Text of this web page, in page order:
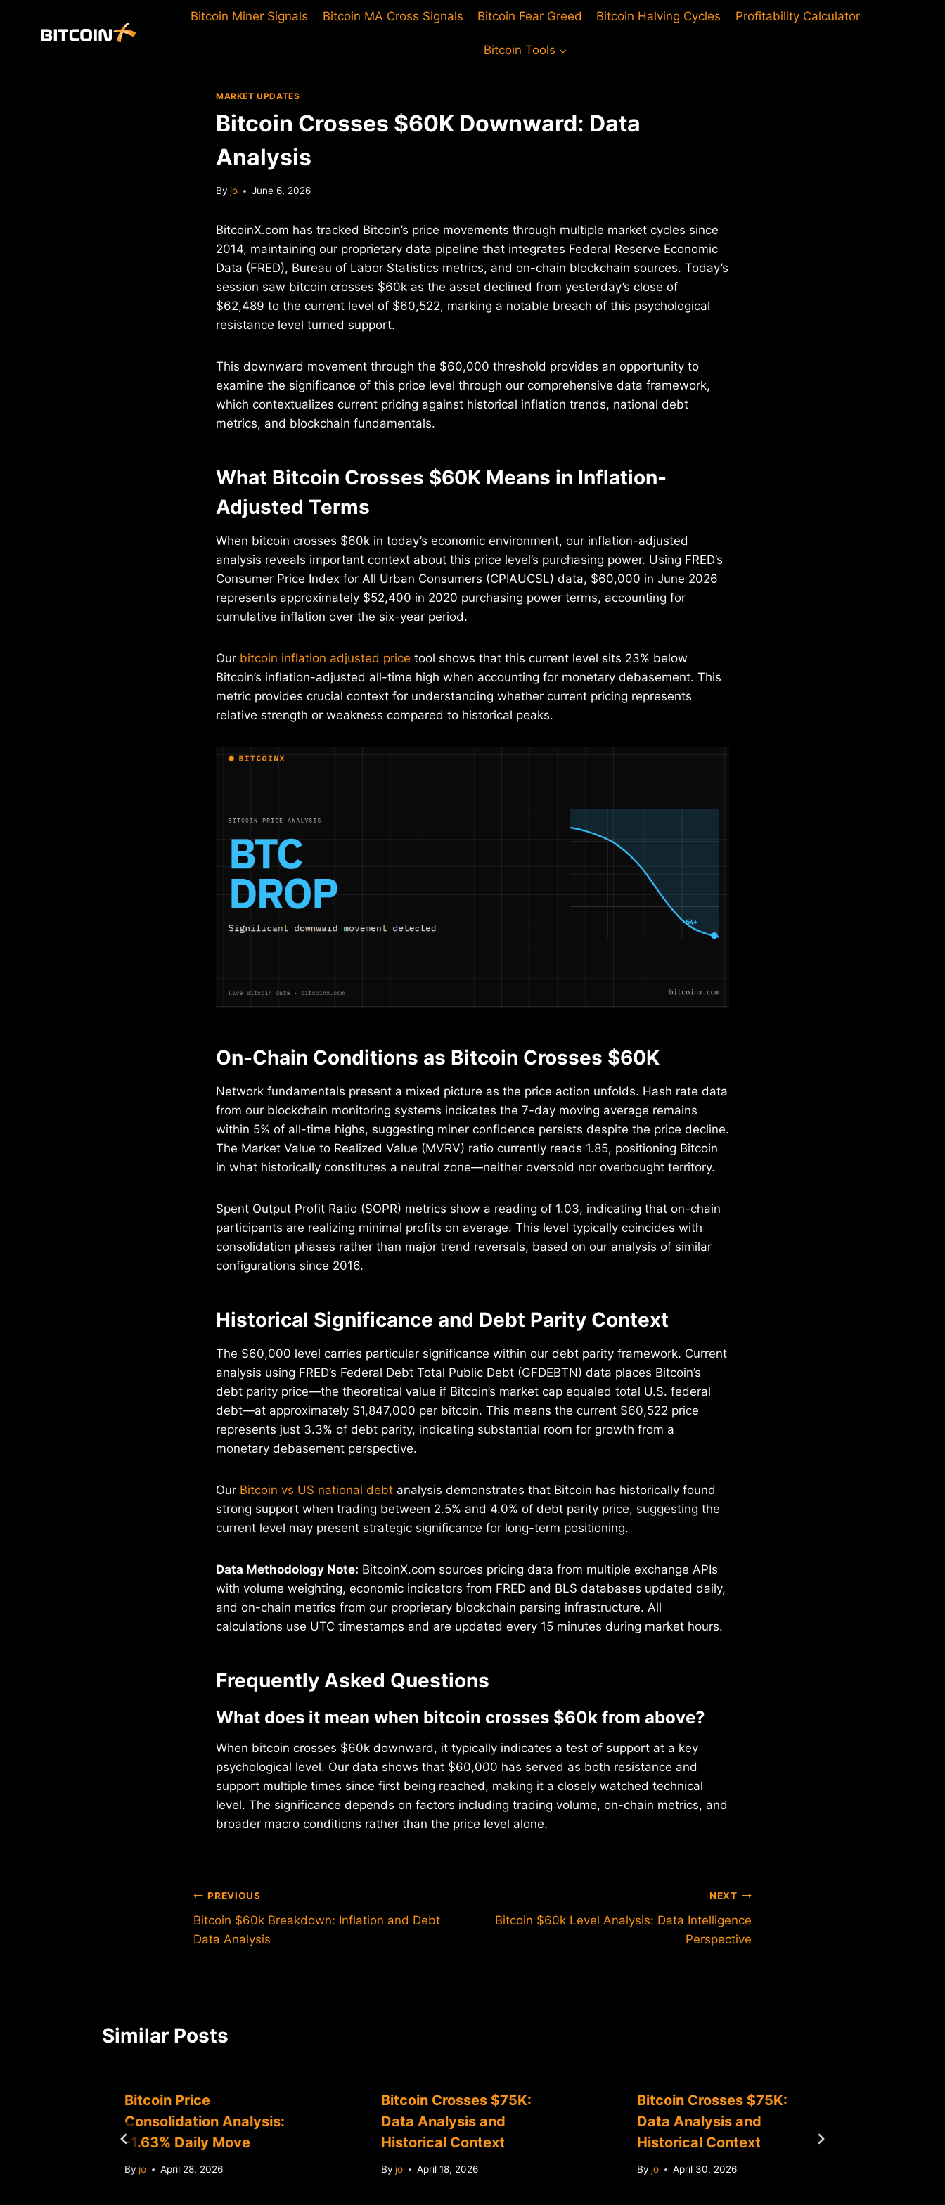
Bitcoin Miner Signals Bitcoin MA Cross Signals Bitcoin Fear Greed Bitcoin Halving Cycles Profitability Calculator
Bitcoin Tools
MARKET UPDATES
Bitcoin Crosses $60K Downward: Data
Analysis
By jo June 6, 2026
BitcoinX.com has tracked Bitcoin’s price movements through multiple market cycles since
2014, maintaining our proprietary data pipeline that integrates Federal Reserve Economic
Data (FRED), Bureau of Labor Statistics metrics, and on-chain blockchain sources. Today’s
session saw bitcoin crosses $60k as the asset declined from yesterday’s close of
$62,489 to the current level of $60,522, marking a notable breach of this psychological
resistance level turned support.
This downward movement through the $60,000 threshold provides an opportunity to
examine the significance of this price level through our comprehensive data framework,
which contextualizes current pricing against historical inflation trends, national debt
metrics, and blockchain fundamentals.
What Bitcoin Crosses $60K Means in Inflation-
Adjusted Terms
When bitcoin crosses $60k in today’s economic environment, our inflation-adjusted
analysis reveals important context about this price level’s purchasing power. Using FRED’s
Consumer Price Index for All Urban Consumers (CPIAUCSL) data, $60,000 in June 2026
represents approximately $52,400 in 2020 purchasing power terms, accounting for
cumulative inflation over the six-year period.
Our bitcoin inflation adjusted price tool shows that this current level sits 23% below
Bitcoin’s inflation-adjusted all-time high when accounting for monetary debasement. This
metric provides crucial context for understanding whether current pricing represents
relative strength or weakness compared to historical peaks.
On-Chain Conditions as Bitcoin Crosses $60K
Network fundamentals present a mixed picture as the price action unfolds. Hash rate data
from our blockchain monitoring systems indicates the 7-day moving average remains
within 5% of all-time highs, suggesting miner confidence persists despite the price decline.
The Market Value to Realized Value (MVRV) ratio currently reads 1.85, positioning Bitcoin
in what historically constitutes a neutral zone—neither oversold nor overbought territory.
Spent Output Profit Ratio (SOPR) metrics show a reading of 1.03, indicating that on-chain
participants are realizing minimal profits on average. This level typically coincides with
consolidation phases rather than major trend reversals, based on our analysis of similar
configurations since 2016.
Historical Significance and Debt Parity Context
The $60,000 level carries particular significance within our debt parity framework. Current
analysis using FRED’s Federal Debt Total Public Debt (GFDEBTN) data places Bitcoin’s
debt parity price—the theoretical value if Bitcoin’s market cap equaled total U.S. federal
debt—at approximately $1,847,000 per bitcoin. This means the current $60,522 price
represents just 3.3% of debt parity, indicating substantial room for growth from a
monetary debasement perspective.
Our Bitcoin vs US national debt analysis demonstrates that Bitcoin has historically found
strong support when trading between 2.5% and 4.0% of debt parity price, suggesting the
current level may present strategic significance for long-term positioning.
Data Methodology Note: BitcoinX.com sources pricing data from multiple exchange APIs
with volume weighting, economic indicators from FRED and BLS databases updated daily,
and on-chain metrics from our proprietary blockchain parsing infrastructure. All
calculations use UTC timestamps and are updated every 15 minutes during market hours.
Frequently Asked Questions
What does it mean when bitcoin crosses $60k from above?
When bitcoin crosses $60k downward, it typically indicates a test of support at a key
psychological level. Our data shows that $60,000 has served as both resistance and
support multiple times since first being reached, making it a closely watched technical
level. The significance depends on factors including trading volume, on-chain metrics, and
broader macro conditions rather than the price level alone.
Post
navigation
PREVIOUS
Bitcoin $60k Breakdown: Inflation and Debt
Data Analysis
NEXT
Bitcoin $60k Level Analysis: Data Intelligence
Perspective
Similar Posts
Bitcoin Price
Consolidation Analysis:
-1.63% Daily Move
By jo April 28, 2026
Bitcoin Crosses $75K:
Data Analysis and
Historical Context
By jo April 18, 2026
Bitcoin Crosses $75K:
Data Analysis and
Historical Context
By jo April 30, 2026